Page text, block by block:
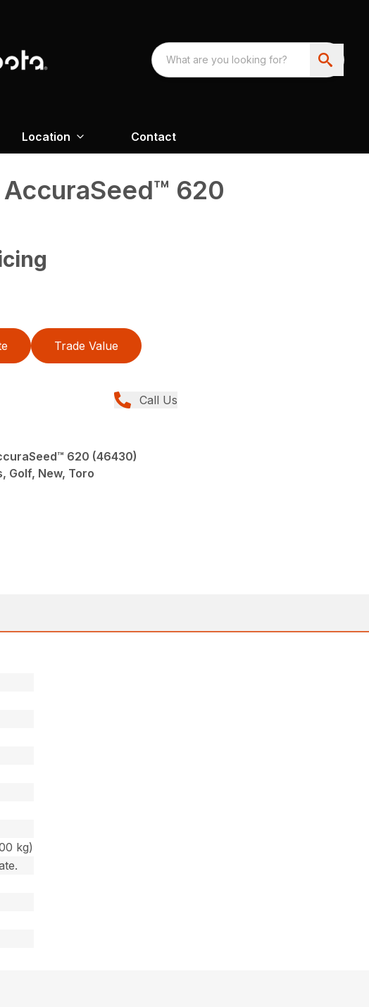
Location Contact
620
Trade Value
Call Us
620 (46430)
Golf, New, Toro
kg)